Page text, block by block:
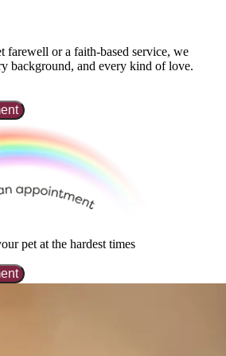
farewell or a faith-based service, we
background, and every kind of love.
pet at the hardest times